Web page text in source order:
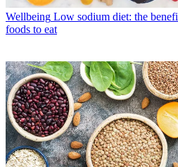
Wellbeing Low sodium diet: the
foods to eat